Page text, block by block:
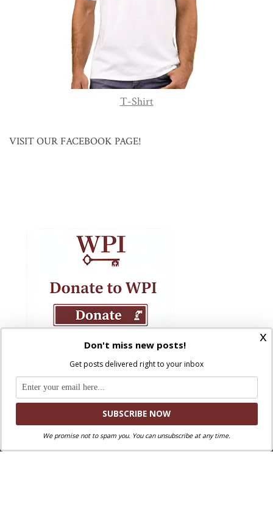
T-Shirt
VISIT OUR FACEBOOK PAGE!
x
Don't miss new posts!
Get posts delivered right to your inbox
We promise not to spam you. You can unsubscribe at any time.